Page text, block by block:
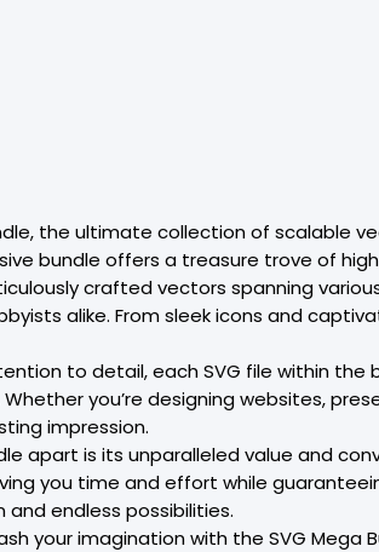
the ultimate collection of scalable
bundle offers a treasure trove of
crafted vectors spanning
alike. From sleek icons and
to detail, each SVG file within
you’re designing websites,
impression.
apart is its unparalleled value and
you time and effort while
endless possibilities.
your imagination with the SVG